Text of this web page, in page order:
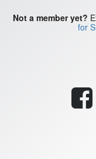
Not a member yet?
for